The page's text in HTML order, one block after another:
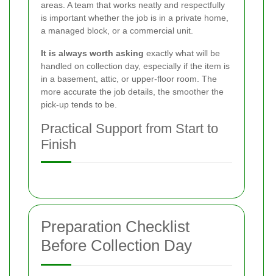
areas. A team that works neatly and respectfully
is important whether the job is in a private home,
a managed block, or a commercial unit.
It is always worth asking exactly what will be
handled on collection day, especially if the item is
in a basement, attic, or upper-floor room. The
more accurate the job details, the smoother the
pick-up tends to be.
Practical Support from Start to
Finish
Preparation Checklist
Before Collection Day